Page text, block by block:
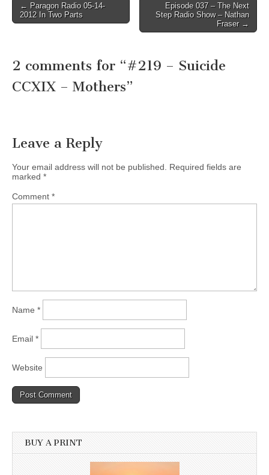
Post
navigation
← Paragon Radio 05-14-
2012 In Two Parts
Episode 037 – The Next
Step Radio Show – Nathan
Fraser →
2 comments for “#219 – Suicide
CCXIX – Mothers”
Leave a Reply
Your email address will not be published.
Required fields are
marked *
Comment *
Name *
Email *
Website
BUY A PRINT